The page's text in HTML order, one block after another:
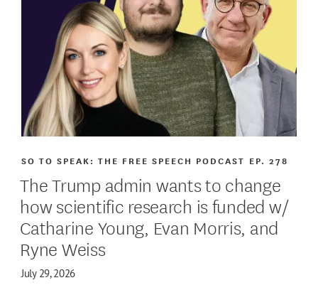
The Trump admin wants to change
how scientific research is funded w/
Catharine Young, Evan Morris, and
Ryne Weiss
July 29, 2026
SO TO SPEAK: THE FREE SPEECH PODCAST EP. 278